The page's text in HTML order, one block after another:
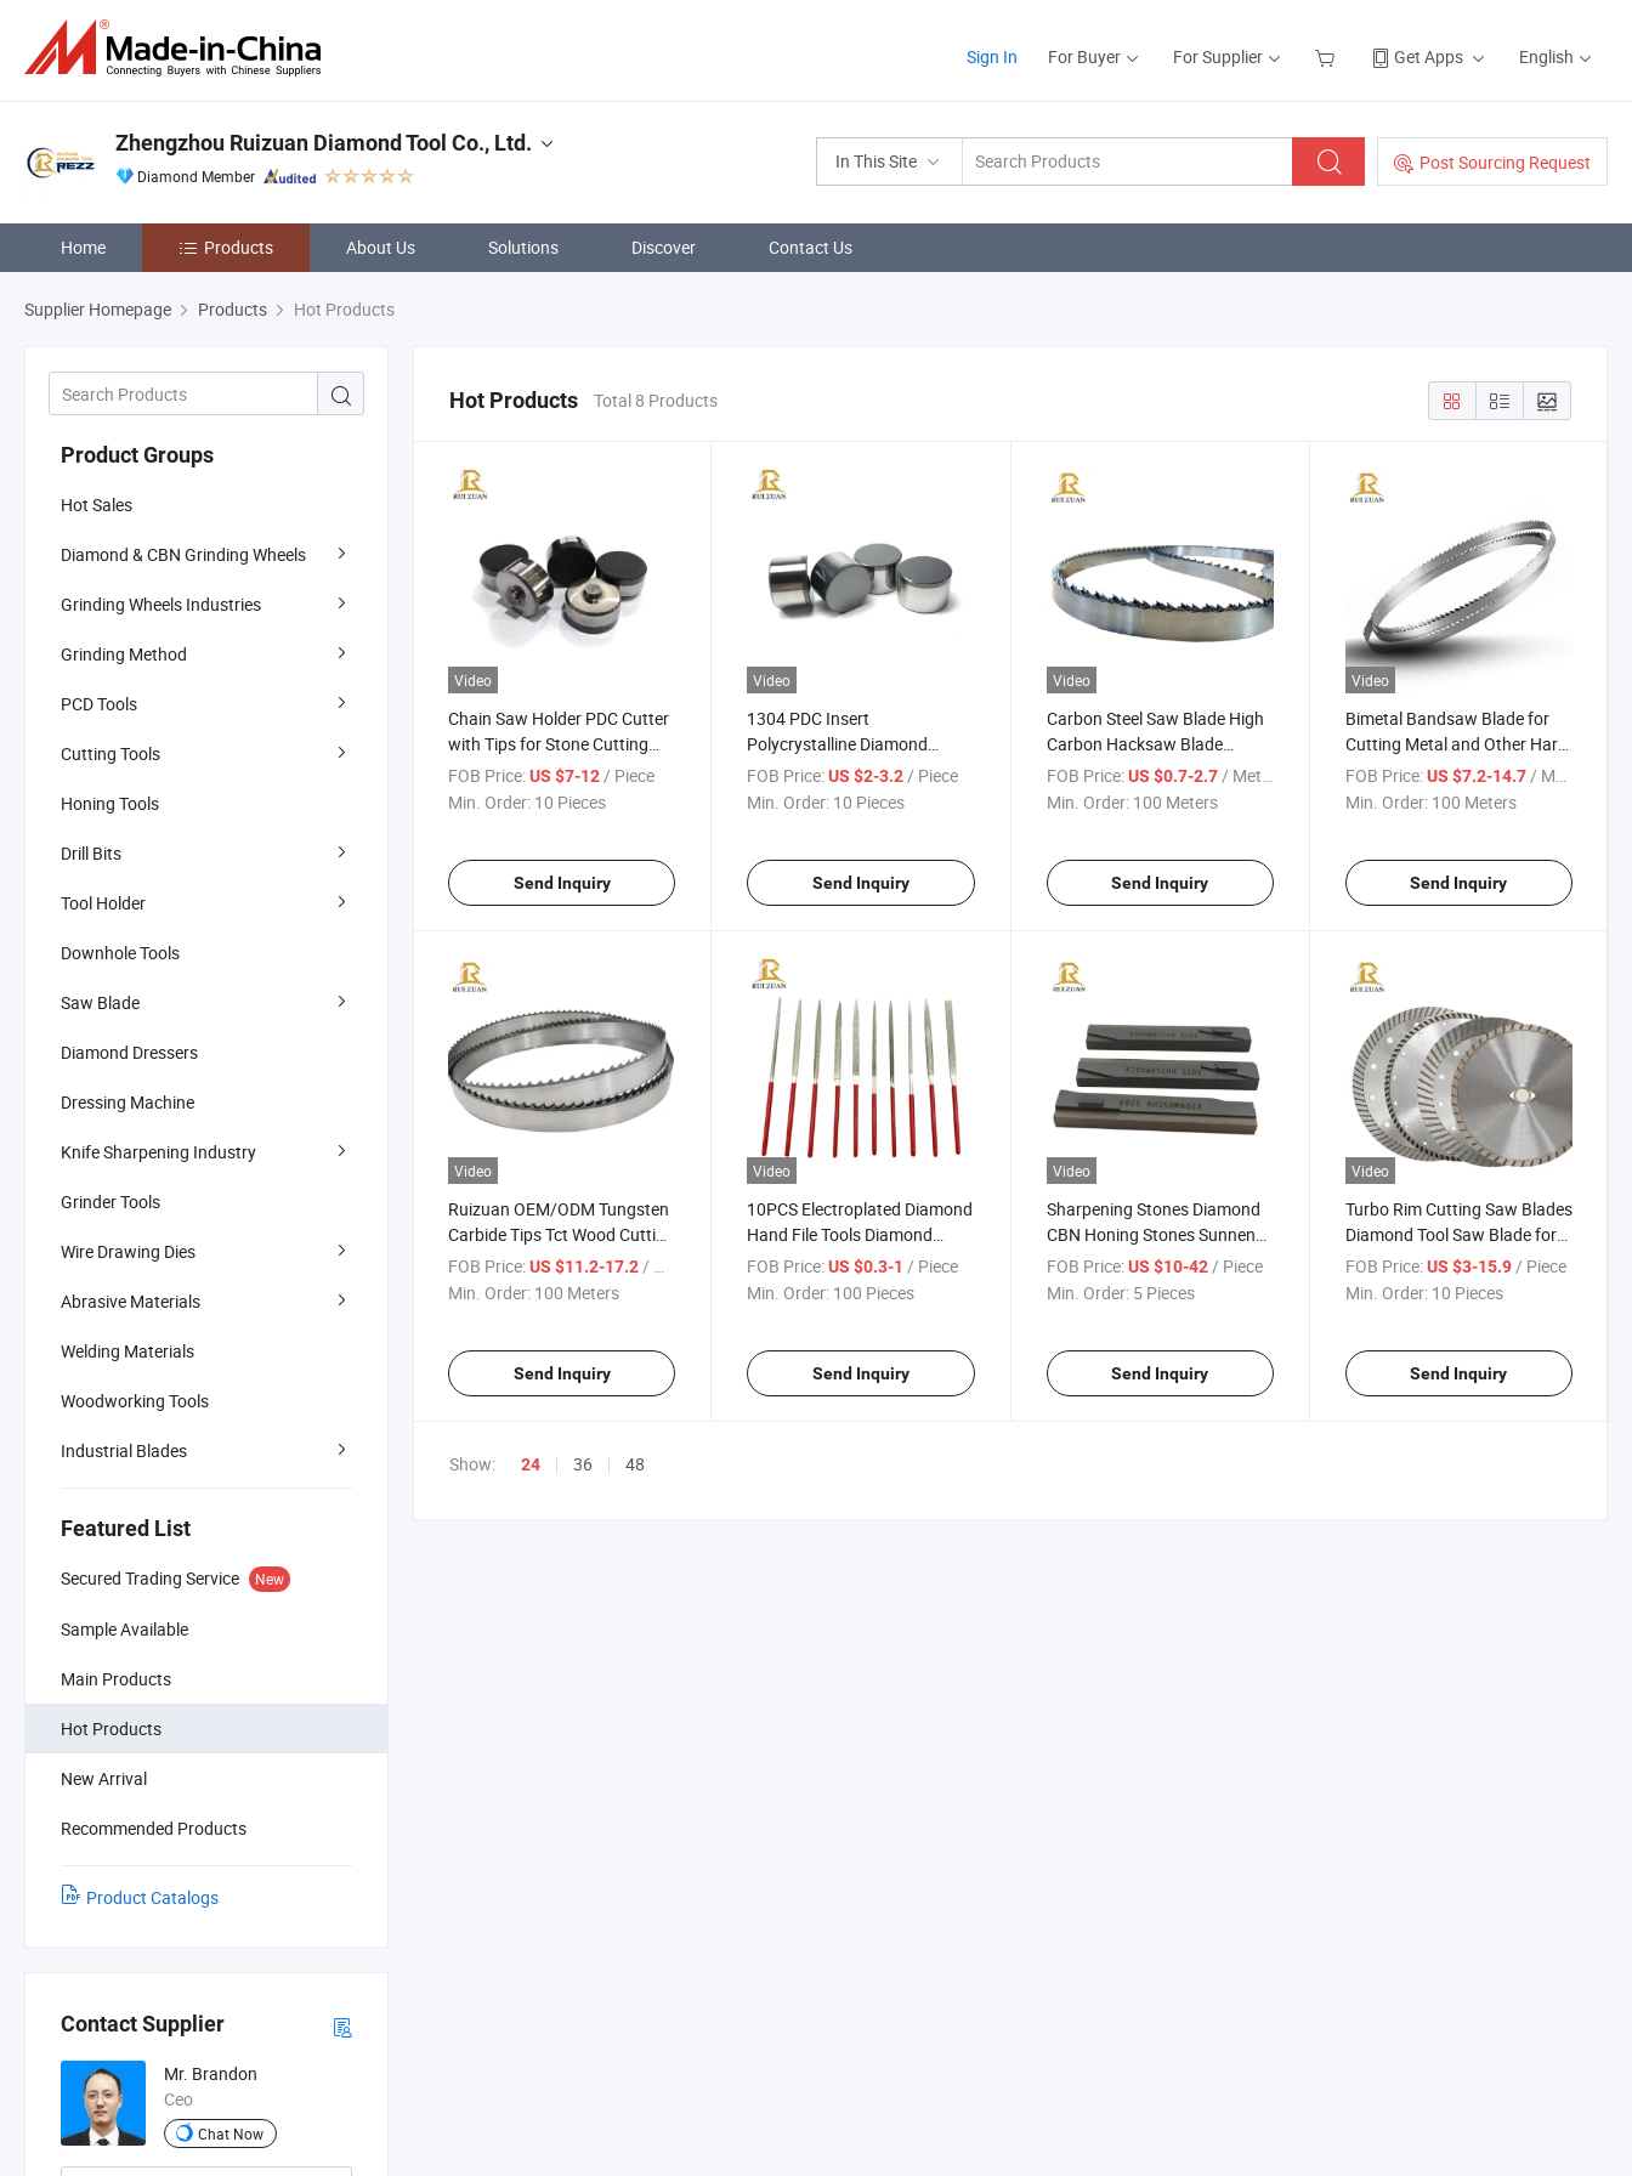
Sign In For Buyer For Supplier Get Apps English
In This Site Post Sourcing Request
Zhengzhou Ruizuan Diamond Tool Co., Ltd.
Diamond Member
Home Products About Us Solutions Discover Contact Us
Supplier Homepage Products Hot Products
Product Groups
Hot Sales
Diamond & CBN Grinding Wheels
Grinding Wheels Industries
Grinding Method
PCD Tools
Cutting Tools
Honing Tools
Drill Bits
Tool Holder
Downhole Tools
Saw Blade
Diamond Dressers
Dressing Machine
Knife Sharpening Industry
Grinder Tools
Wire Drawing Dies
Abrasive Materials
Welding Materials
Woodworking Tools
Industrial Blades
Featured List
Secured Trading Service New
Sample Available
Main Products
Hot Products
New Arrival
Recommended Products
Product Catalogs
Contact Supplier
Mr. Brandon
Ceo
Chat Now
Hot Products Total 8 Products
Video
Chain Saw Holder PDC Cutter
with Tips for Stone Cutting
Quarry Chain Saw Shaped
PDC Cutter for Marble
FOB Price:US $7-12/ Piece
Min. Order: 10 Pieces
Send Inquiry
Video
1304 PDC Insert
Polycrystalline Diamond
Compact PDC Cutter for
Mining Drill Bits Stone
FOB Price: US $2-3.2/ Piece
Min. Order: 10 Pieces
Send Inquiry
Video
Carbon Steel Saw Blade High
Carbon Hacksaw Blade
Suppliers Bandsaws Mill
Blade Carbon Steel Saw
FOB Price: US $0.7-2.7/ Meter
Min. Order: 100 Meters
Send Inquiry
Video
Bimetal Bandsaw Blade for
Cutting Metal and Other Hard
Materials Cutting Tool Band
Saw Blade Cutting Machine
FOB Price: US $7.2-14.7/ Meter
Min. Order: 100 Meters
Send Inquiry
Video
Ruizuan OEM/ODM Tungsten
Carbide Tips Tct Wood Cutting
Bandsaw Blades for Cutting
Hardwood Lumber Log
FOB Price:US $11.2-17.2 / Meter
Min. Order: 100 Meters
Send Inquiry
Video
10PCS Electroplated Diamond
Hand File Tools Diamond
Coated Needle Triangle File
Set for Wood Metal Work
FOB Price: US $0.3-1 / Piece
Min. Order: 100 Pieces
Send Inquiry
Video
Sharpening Stones Diamond
CBN Honing Stones Sunnen
Honing Stones Honing Tool
for Hydraulic Cylinder
FOB Price: US $10-42 / Piece
Min. Order: 5 Pieces
Send Inquiry
Video
Turbo Rim Cutting Saw Blades
Diamond Tool Saw Blade for
Cutting Marble Concrete
Granite Arix Diamond Saw
FOB Price: US $3-15.9 / Piece
Min. Order: 10 Pieces
Send Inquiry
Show: 24 36 48